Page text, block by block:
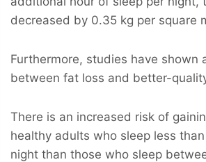
decreased by 0.35 kg per square
Furthermore, studies have shown
between fat loss and better-
There is an increased risk of
healthy adults who sleep less
night than those who sleep